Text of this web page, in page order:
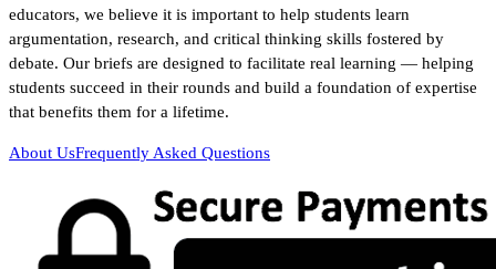
educators, we believe it is important to help students learn
argumentation, research, and critical thinking skills fostered by
debate. Our briefs are designed to facilitate real learning — helping
students succeed in their rounds and build a foundation of expertise
that benefits them for a lifetime.
About UsFrequently Asked Questions